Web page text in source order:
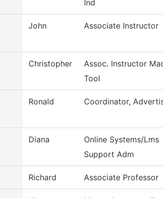
Ind
John Associate Instructor
Christopher
Assoc. Instructor
Tool
Ronald Coordinator,
Diana
Online Systems/Lms
Support Adm
Richard Associate Professor